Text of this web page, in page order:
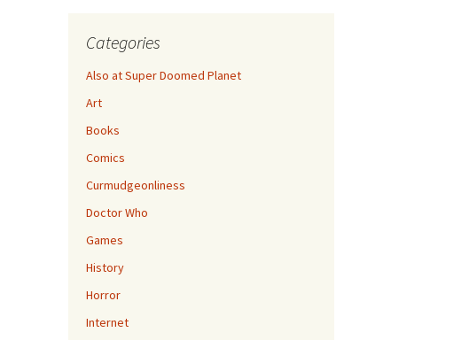
Categories
Also at Super Doomed Planet
Art
Books
Comics
Curmudgeonliness
Doctor Who
Games
History
Horror
Internet